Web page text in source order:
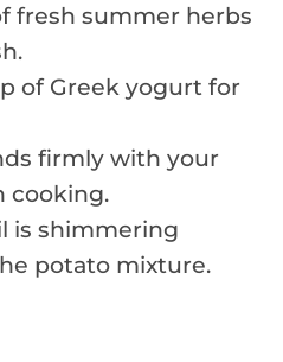
fresh summer herbs
of Greek yogurt for
firmly with your
cooking.
is shimmering
potato mixture.